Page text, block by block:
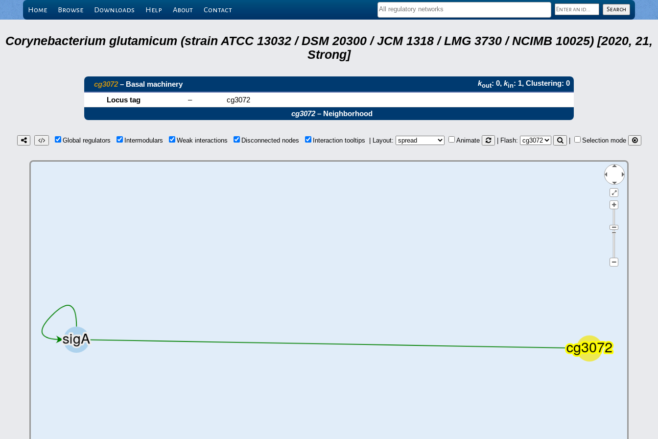
Home Browse Downloads Help About Contact
Corynebacterium glutamicum (strain ATCC 13032 / DSM 20300 / JCM 1318 / LMG 3730 / NCIMB 10025) [2020, 21,
Strong]
cg3072– Basal machinery kout: 0, kin: 1, Clustering: 0
Locus tag
–
cg3072
cg3072– Neighborhood
Global regulators Intermodulars Weak interactions Disconnected nodes Interaction tooltips | Layout: Animate | Flash: Selection mode